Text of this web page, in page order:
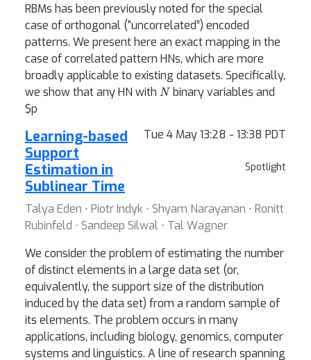
RBMs has been previously noted for the special
case of orthogonal (“uncorrelated”) encoded
patterns. We present here an exact mapping in the
case of correlated pattern HNs, which are more
broadly applicable to existing datasets. Specifically,
we show that any HN with Nbinary variables and
$p
Tue 4 May 13:28 - 13:38 PDT
Spotlight
Learning-based
Support
Estimation in
Sublinear Time
Talya Eden ⋅ Piotr Indyk ⋅ Shyam Narayanan ⋅ Ronitt
Rubinfeld ⋅ Sandeep Silwal ⋅ Tal Wagner
We consider the problem of estimating the number
of distinct elements in a large data set (or,
equivalently, the support size of the distribution
induced by the data set) from a random sample of
its elements. The problem occurs in many
applications, including biology, genomics, computer
systems and linguistics. A line of research spanning